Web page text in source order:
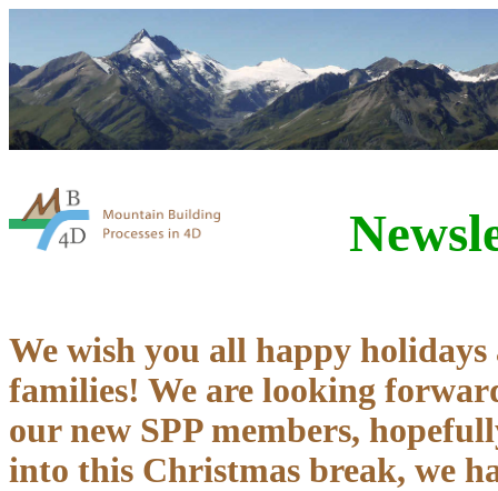
We wish you all happy
families! We are looking
our new SPP members,
into this Christmas break, we